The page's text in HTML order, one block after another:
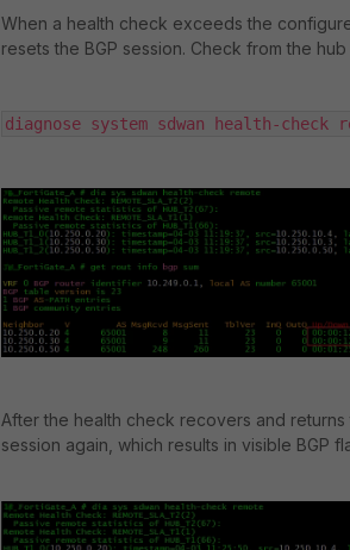
When a health check exceeds the
resets the BGP session. Check from the
diagnose system sdwan health-check
After the health check recovers and
session again, which results in visible BGP